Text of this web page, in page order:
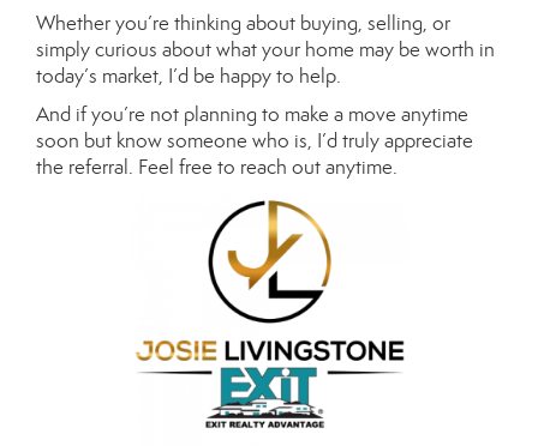
Whether you’re thinking about buying, selling, or
simply curious about what your home may be worth in
today’s market, I’d be happy to help.
And if you’re not planning to make a move anytime
soon but know someone who is, I’d truly appreciate
the referral. Feel free to reach out anytime.